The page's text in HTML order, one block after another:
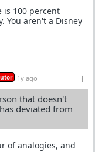
is 100 percent
You aren't a Disney
1y ago
that doesn't
deviated from
of analogies, and